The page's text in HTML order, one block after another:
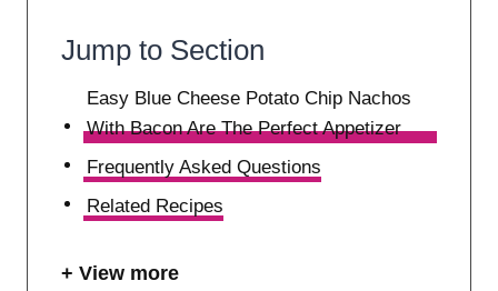
Jump to Section
Easy Blue Cheese Potato Chip Nachos
With Bacon Are The Perfect Appetizer
Frequently Asked Questions
Related Recipes
View more